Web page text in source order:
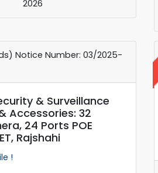
2026
Notice Number: 03/2025-
& Surveillance
Accessories: 32
24 Ports POE
Rajshahi
!